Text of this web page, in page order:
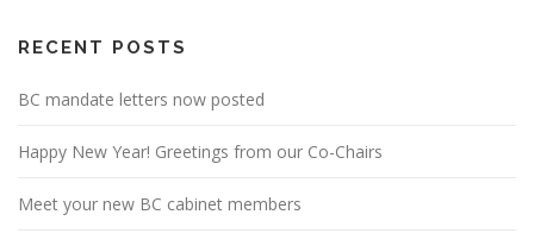
RECENT POSTS
BC mandate letters now posted
Happy New Year! Greetings from our Co-Chairs
Meet your new BC cabinet members